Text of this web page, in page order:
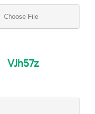
VJh57z